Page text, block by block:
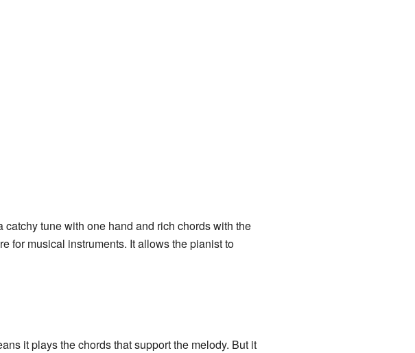
tune with one hand and rich chords with the
for musical instruments. It allows the pianist to
it plays the chords that support the melody. But it